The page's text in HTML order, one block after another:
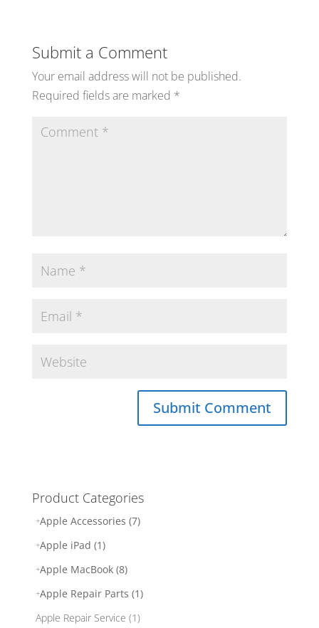
Submit a Comment
Your email address will not be published.
Required fields are marked *
Product Categories
Apple Accessories (7)
Apple iPad (1)
Apple MacBook (8)
Apple Repair Parts (1)
Apple Repair Service (1)